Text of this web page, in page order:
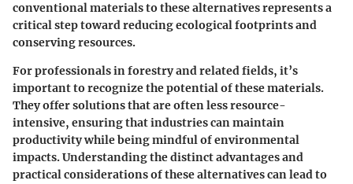
conventional materials to these alternatives represents a
critical step toward reducing ecological footprints and
conserving resources.
For professionals in forestry and related fields, it’s
important to recognize the potential of these materials.
They offer solutions that are often less resource-
intensive, ensuring that industries can maintain
productivity while being mindful of environmental
impacts. Understanding the distinct advantages and
practical considerations of these alternatives can lead to